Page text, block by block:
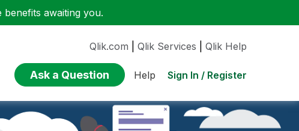
awaiting you.
Qlik.com Qlik Services Qlik Help
Ask a Question Help Sign In / Register